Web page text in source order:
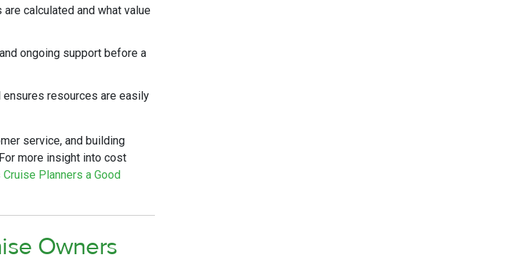
calculated and what value
ongoing support before a
ensures resources are easily
service, and building
more insight into cost
Cruise Planners a Good
Owners